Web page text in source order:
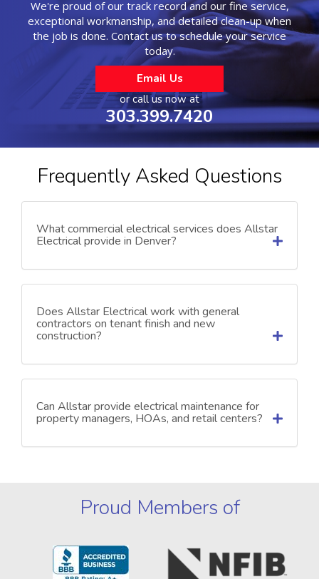
We're proud of our track record and our fine service,
exceptional workmanship, and detailed clean-up when
the job is done. Contact us to schedule your service
today.
Email Us
or call us now at
303.399.7420
Frequently Asked Questions
What commercial electrical services does Allstar
Electrical provide in Denver?
Does Allstar Electrical work with general
contractors on tenant finish and new
construction?
Can Allstar provide electrical maintenance for
property managers, HOAs, and retail centers?
Proud Members of